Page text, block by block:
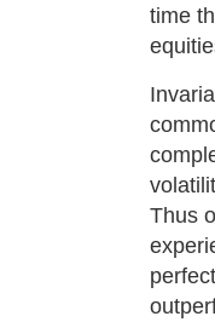
time
Thus